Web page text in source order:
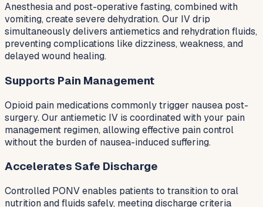
Anesthesia and post-operative fasting, combined with
vomiting, create severe dehydration. Our IV drip
simultaneously delivers antiemetics and rehydration fluids,
preventing complications like dizziness, weakness, and
delayed wound healing.
Supports Pain Management
Opioid pain medications commonly trigger nausea post-
surgery. Our antiemetic IV is coordinated with your pain
management regimen, allowing effective pain control
without the burden of nausea-induced suffering.
Accelerates Safe Discharge
Controlled PONV enables patients to transition to oral
nutrition and fluids safely, meeting discharge criteria